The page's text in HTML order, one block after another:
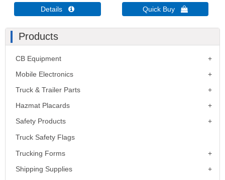
Details  Quick Buy 
Products
CB Equipment
Mobile Electronics
Truck & Trailer Parts
Hazmat Placards
Safety Products
Truck Safety Flags
Trucking Forms
Shipping Supplies